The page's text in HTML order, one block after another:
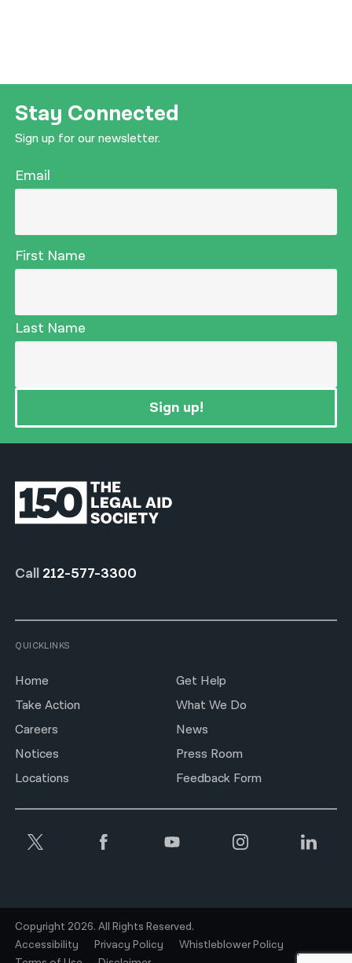
Stay Connected
Sign up for our newsletter.
Email
First Name
Last Name
Sign up!
Call 212-577-3300
QUICKLINKS
Home
Get Help
Take Action
What We Do
Careers
News
Notices
Press Room
Locations
Feedback Form
Copyright 2026. All Rights Reserved.
Accessibility
Privacy Policy
Whistleblower Policy